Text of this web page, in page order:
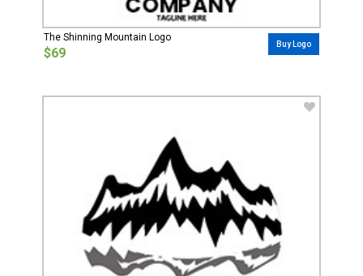
The Shinning Mountain Logo
$69
Buy Logo